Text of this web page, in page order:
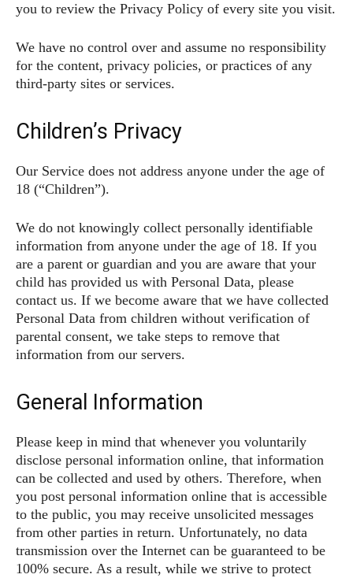
you to review the Privacy Policy of every site you visit.
We have no control over and assume no responsibility
for the content, privacy policies, or practices of any
third-party sites or services.
Children’s Privacy
Our Service does not address anyone under the age of
18 (“Children”).
We do not knowingly collect personally identifiable
information from anyone under the age of 18. If you
are a parent or guardian and you are aware that your
child has provided us with Personal Data, please
contact us. If we become aware that we have collected
Personal Data from children without verification of
parental consent, we take steps to remove that
information from our servers.
General Information
Please keep in mind that whenever you voluntarily
disclose personal information online, that information
can be collected and used by others. Therefore, when
you post personal information online that is accessible
to the public, you may receive unsolicited messages
from other parties in return. Unfortunately, no data
transmission over the Internet can be guaranteed to be
100% secure. As a result, while we strive to protect